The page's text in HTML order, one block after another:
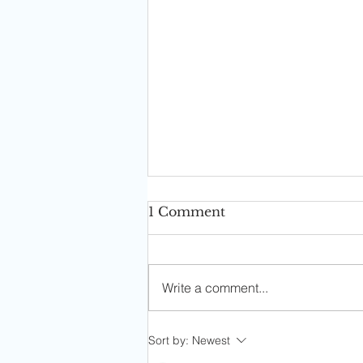
Ask Sophia: I Have To Put
1 Comment
Write a comment...
Sort by: Newest